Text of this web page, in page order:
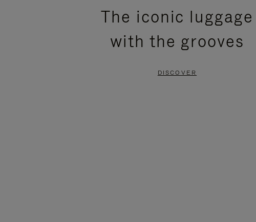
PRESSThe iconic luggage
with the grooves
DISCOVER